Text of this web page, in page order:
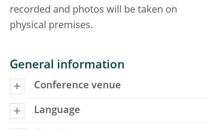
recorded and photos will be taken on
physical premises.
General information
Conference venue
Language